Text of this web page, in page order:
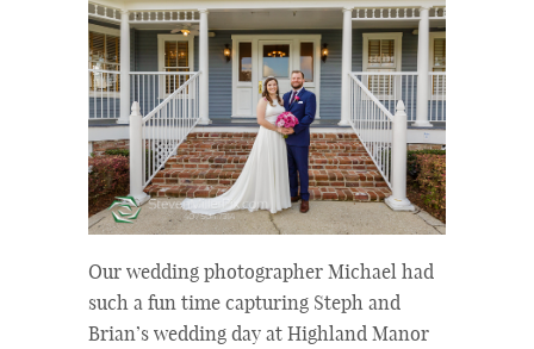
Our wedding photographer Michael had
such a fun time capturing Steph and
Brian’s wedding day at Highland Manor